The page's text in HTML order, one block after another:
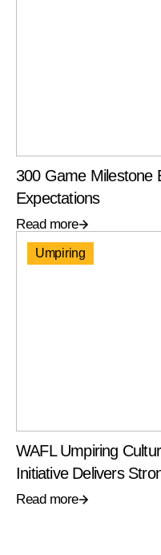
300 Game Milestone
Expectations
Read more
Umpiring
WAFL Umpiring
Initiative Delivers
Read more